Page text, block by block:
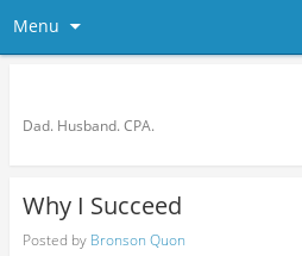
Menu
Dad. Husband. CPA.
Why I Succeed
Posted by Bronson Quon